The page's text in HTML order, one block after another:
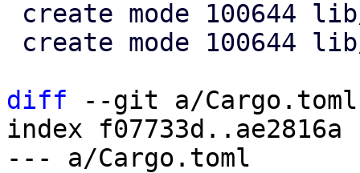
diff --git a/Cargo.toml
index f07733d..ae2816a
--- a/Cargo.toml